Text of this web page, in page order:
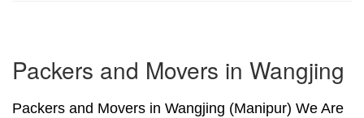
Packers and Movers in Wangjing
Packers and Movers in Wangjing (Manipur) We Are